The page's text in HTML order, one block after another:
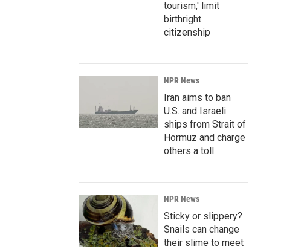
tourism,' limit
birthright
citizenship
NPR News
Iran aims to ban
U.S. and Israeli
ships from Strait of
Hormuz and charge
others a toll
NPR News
Sticky or slippery?
Snails can change
their slime to meet